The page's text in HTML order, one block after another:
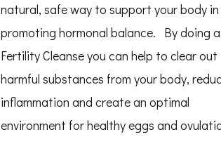
natural, safe way to support your body
promoting hormonal balance. By doing a
Fertility Cleanse you can help to clear out
harmful substances from your body,
inflammation and create an optimal
environment for healthy eggs and